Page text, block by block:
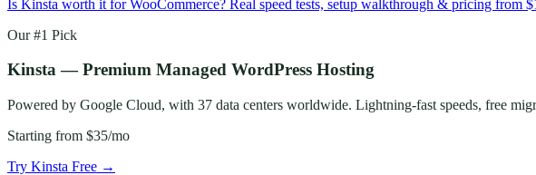
Is Kinsta worth it for WooCommerce? Real speed tests, setup walkthrough & pricing from
Our #1 Pick
Kinsta — Premium Managed WordPress Hosting
Powered by Google Cloud, with 37 data centers worldwide. Lightning-fast speeds, free
Starting from $35/mo
Try Kinsta Free →